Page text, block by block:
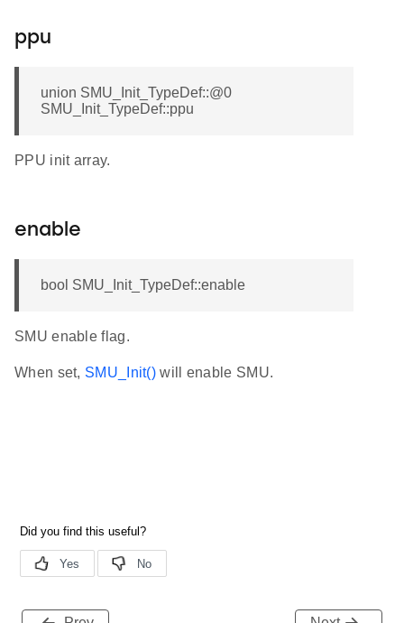
ppu
union SMU_Init_TypeDef::@0
SMU_Init_TypeDef::ppu
PPU init array.
enable
bool SMU_Init_TypeDef::enable
SMU enable flag.
When set, SMU_Init() will enable SMU.